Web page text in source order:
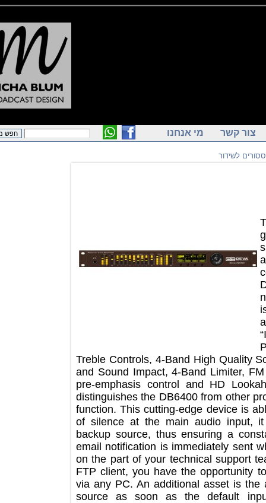
קשר מי אנחנו
לשידור
Treble Controls, 4-Band High
and Sound Impact, 4-Band
pre-emphasis control and HD
distinguishes the DB6400 from
function. This cutting-edge device
of silence at the main audio
backup source, thus ensuring a
email notification is immediately
on the part of your technical
FTP client, you have the
via any PC. An additional asset is
source as soon as the default